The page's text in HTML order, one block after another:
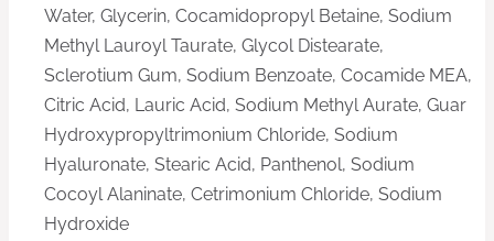
Water, Glycerin, Cocamidopropyl Betaine, Sodium
Methyl Lauroyl Taurate, Glycol Distearate,
Sclerotium Gum, Sodium Benzoate, Cocamide MEA,
Citric Acid, Lauric Acid, Sodium Methyl Aurate, Guar
Hydroxypropyltrimonium Chloride, Sodium
Hyaluronate, Stearic Acid, Panthenol, Sodium
Cocoyl Alaninate, Cetrimonium Chloride, Sodium
Hydroxide